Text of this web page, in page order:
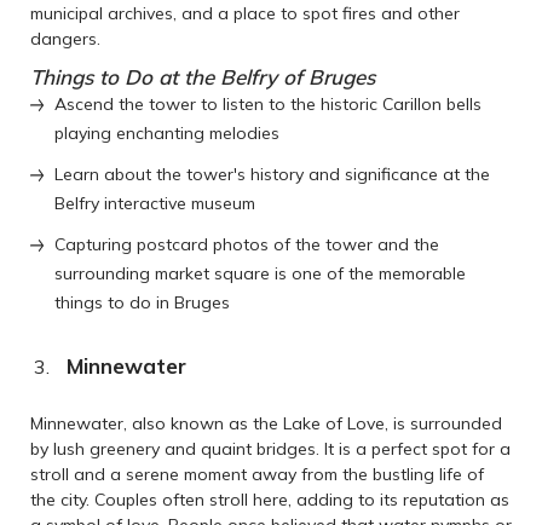
municipal archives, and a place to spot fires and other
dangers.
Things to Do at the Belfry of Bruges
Ascend the tower to listen to the historic Carillon bells
playing enchanting melodies
Learn about the tower's history and significance at the
Belfry interactive museum
Capturing postcard photos of the tower and the
surrounding market square is one of the memorable
things to do in Bruges
Minnewater
Minnewater, also known as the Lake of Love, is surrounded
by lush greenery and quaint bridges. It is a perfect spot for a
stroll and a serene moment away from the bustling life of
the city. Couples often stroll here, adding to its reputation as